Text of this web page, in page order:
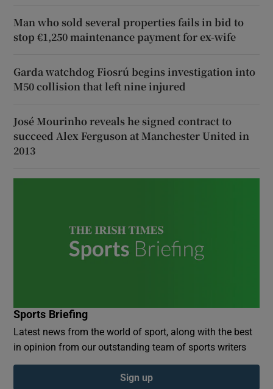
Man who sold several properties fails in bid to
stop €1,250 maintenance payment for ex-wife
Garda watchdog Fiosrú begins investigation into
M50 collision that left nine injured
José Mourinho reveals he signed contract to
succeed Alex Ferguson at Manchester United in
2013
Sports Briefing
Latest news from the world of sport, along with the best
in opinion from our outstanding team of sports writers
Sign up